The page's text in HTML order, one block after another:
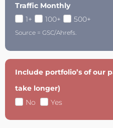
Traffic Monthly
1+
100+ 500+
Source = GSC/Ahrefs.
Include portfolio’s of our
take longer)
No
Yes